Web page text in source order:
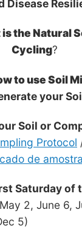
Disease
the Natural
Cycling?
to use Soil
your
Soil or
Protocol
de
Saturday of
2, June 6,
5)